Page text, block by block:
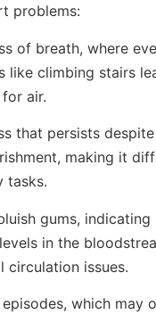
problems:
of breath, where
like climbing stairs
air.
that persists
making it
tasks.
gums, indicating
in the
circulation issues.
which may